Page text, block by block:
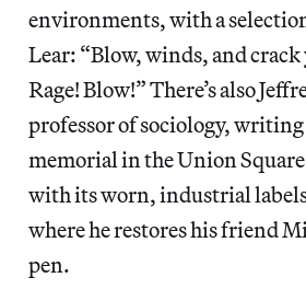
environments, with a
Lear: “Blow, winds, and crack
Rage! Blow!” There’s also
professor of sociology, writing
memorial in the Union
with its worn, industrial
where he restores his friend
pen.